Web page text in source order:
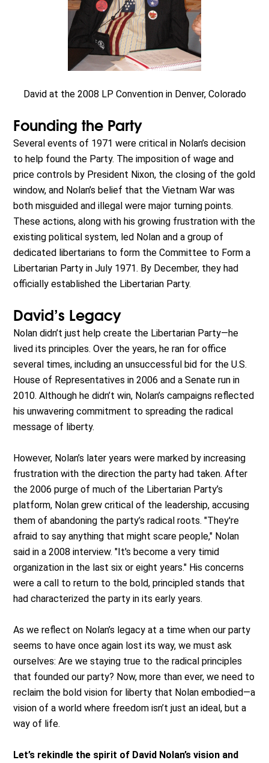
David at the 2008 LP Convention in Denver, Colorado
Founding the Party
Several events of 1971 were critical in Nolan’s decision
to help found the Party. The imposition of wage and
price controls by President Nixon, the closing of the gold
window, and Nolan’s belief that the Vietnam War was
both misguided and illegal were major turning points.
These actions, along with his growing frustration with the
existing political system, led Nolan and a group of
dedicated libertarians to form the Committee to Form a
Libertarian Party in July 1971. By December, they had
officially established the Libertarian Party.
David’s Legacy
Nolan didn’t just help create the Libertarian Party—he
lived its principles. Over the years, he ran for office
several times, including an unsuccessful bid for the U.S.
House of Representatives in 2006 and a Senate run in
2010. Although he didn’t win, Nolan’s campaigns reflected
his unwavering commitment to spreading the radical
message of liberty.
However, Nolan’s later years were marked by increasing
frustration with the direction the party had taken. After
the 2006 purge of much of the Libertarian Party’s
platform, Nolan grew critical of the leadership, accusing
them of abandoning the party’s radical roots. "They're
afraid to say anything that might scare people," Nolan
said in a 2008 interview. "It's become a very timid
organization in the last six or eight years." His concerns
were a call to return to the bold, principled stands that
had characterized the party in its early years.
As we reflect on Nolan’s legacy at a time when our party
seems to have once again lost its way, we must ask
ourselves: Are we staying true to the radical principles
that founded our party? Now, more than ever, we need to
reclaim the bold vision for liberty that Nolan embodied—a
vision of a world where freedom isn’t just an ideal, but a
way of life.
Let’s rekindle the spirit of David Nolan’s vision and